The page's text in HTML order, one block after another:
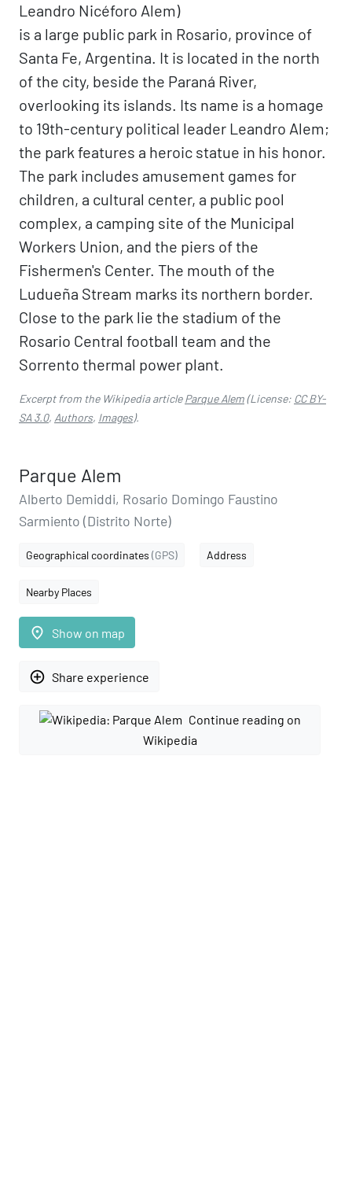
Leandro Nicéforo Alem)
is a large public park in Rosario, province of
Santa Fe, Argentina. It is located in the north
of the city, beside the Paraná River,
overlooking its islands. Its name is a homage
to 19th-century political leader Leandro Alem;
the park features a heroic statue in his honor.
The park includes amusement games for
children, a cultural center, a public pool
complex, a camping site of the Municipal
Workers Union, and the piers of the
Fishermen's Center. The mouth of the
Ludueña Stream marks its northern border.
Close to the park lie the stadium of the
Rosario Central football team and the
Sorrento thermal power plant.
Excerpt from the Wikipedia articleParque Alem(License: CC BY-
SA 3.0, Authors, Images).
Parque Alem
Alberto Demiddi, Rosario Domingo Faustino
Sarmiento (Distrito Norte)
Geographical coordinates (GPS) Address
Nearby Places
place Show on map
add_circle_outline Share experience
Continue reading on
Wikipedia